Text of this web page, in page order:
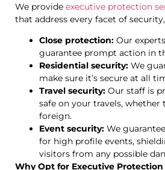
We provide executive protection
that address every facet of
Close protection: Our
guarantee prompt action in
Residential security: We
make sure it’s secure at all
Travel security: Our staff is
safe on your travels, whether
foreign.
Event security: We
for high profile events,
visitors from any possible
Why Opt for Executive Protection